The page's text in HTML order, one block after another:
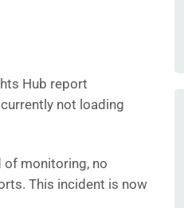
Hub report
not loading
of monitoring, no
This incident is now